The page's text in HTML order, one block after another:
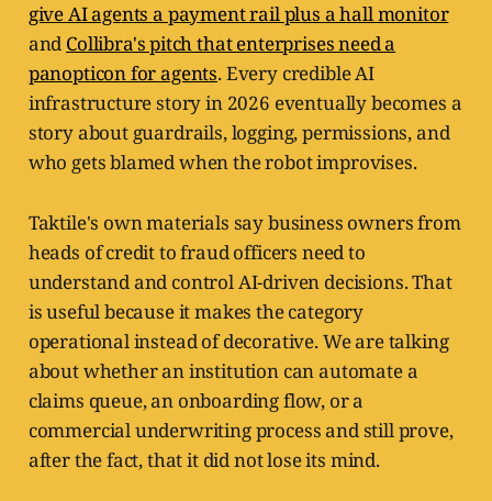
give AI agents a payment rail plus a hall monitor
and Collibra's pitch that enterprises need a
panopticon for agents. Every credible AI
infrastructure story in 2026 eventually becomes a
story about guardrails, logging, permissions, and
who gets blamed when the robot improvises.
Taktile's own materials say business owners from
heads of credit to fraud officers need to
understand and control AI-driven decisions. That
is useful because it makes the category
operational instead of decorative. We are talking
about whether an institution can automate a
claims queue, an onboarding flow, or a
commercial underwriting process and still prove,
after the fact, that it did not lose its mind.